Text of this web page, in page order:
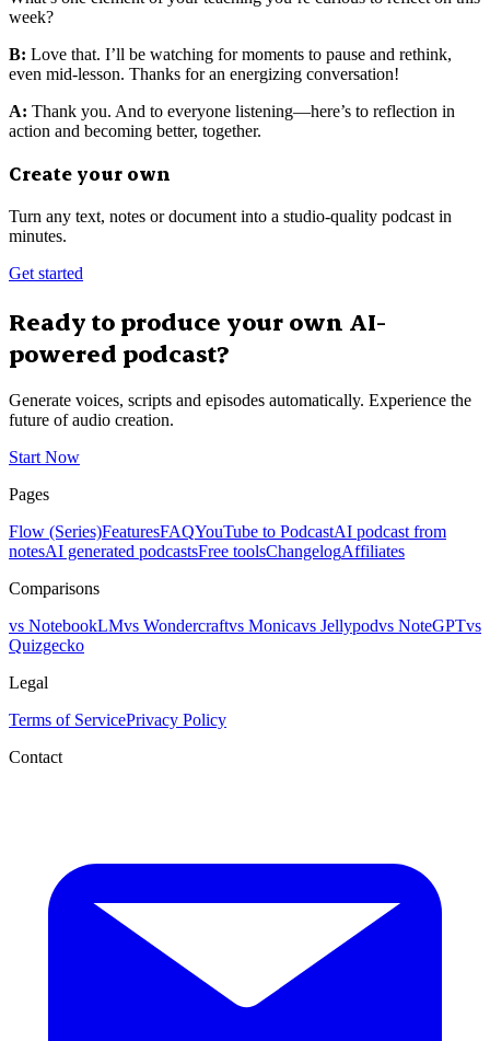
week?
B: Love that. I’ll be watching for moments to pause and rethink,
even mid-lesson. Thanks for an energizing conversation!
A: Thank you. And to everyone listening—here’s to reflection in
action and becoming better, together.
Create your own
Turn any text, notes or document into a studio-quality podcast in
minutes.
Get started
Ready to produce your own AI-
powered podcast?
Generate voices, scripts and episodes automatically. Experience the
future of audio creation.
Start Now
Pages
Flow (Series)FeaturesFAQYouTube to PodcastAI podcast from
notesAI generated podcastsFree toolsChangelogAffiliates
Comparisons
vs NotebookLMvs Wondercraftvs Monicavs Jellypodvs NoteGPTvs
Quizgecko
Legal
Terms of ServicePrivacy Policy
Contact